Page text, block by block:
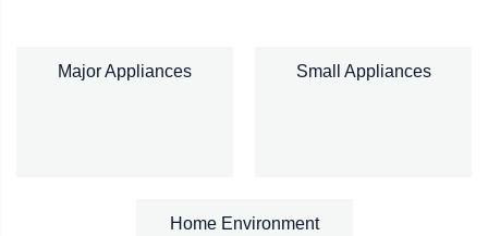
Major Appliances Small Appliances
Home Environment